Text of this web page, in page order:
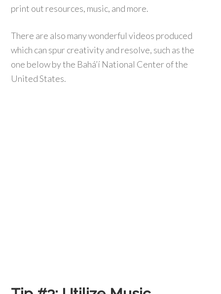
print out resources, music, and more.
There are also many wonderful videos produced
which can spur creativity and resolve, such as the
one below by the Bahá’í National Center of the
United States.